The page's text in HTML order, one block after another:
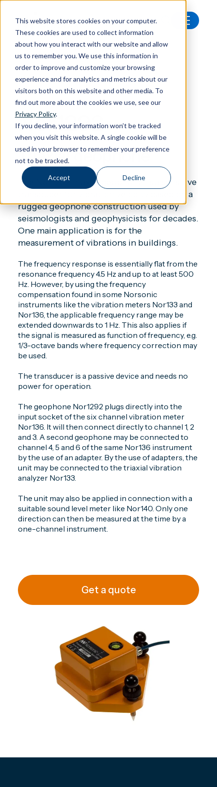
This website stores cookies on your computer.
These cookies are used to collect information
about how you interact with our website and allow
us to remember you. We use this information in
order to improve and customize your browsing
experience and for analytics and metrics about our
visitors both on this website and other media. To
find out more about the cookies we use, see our
Privacy Policy.
If you decline, your information won’t be tracked
when you visit this website. A single cookie will be
used in your browser to remember your preference
not to be tracked.
Accept Decline
All products Nor12292 Triaxial geophone
Nor1292
Triaxial geophone
The Nor1292 triaxial geophone is a sensitive
transducer for vibration velocity based on a
rugged geophone construction used by
seismologists and geophysicists for decades.
One main application is for the
measurement of vibrations in buildings.
The frequency response is essentially flat from the
resonance frequency 4.5 Hz and up to at least 500
Hz. However, by using the frequency
compensation found in some Norsonic
instruments like the vibration meters Nor133 and
Nor136, the applicable frequency range may be
extended downwards to 1 Hz. This also applies if
the signal is measured as function of frequency, e.g.
1/3-octave bands where frequency correction may
be used.
The transducer is a passive device and needs no
power for operation.
The geophone Nor1292 plugs directly into the
input socket of the six channel vibration meter
Nor136. It will then connect directly to channel 1, 2
and 3. A second geophone may be connected to
channel 4, 5 and 6 of the same Nor136 instrument
by the use of an adapter. By the use of adapters, the
unit may be connected to the triaxial vibration
analyzer Nor133.
The unit may also be applied in connection with a
suitable sound level meter like Nor140. Only one
direction can then be measured at the time by a
one-channel instrument.
Get a quote